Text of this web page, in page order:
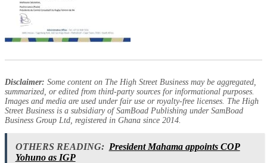
Disclaimer: Some content on The High Street Business may be aggregated,
summarized, or edited from third-party sources for informational purposes.
Images and media are used under fair use or royalty-free licenses. The High
Street Business is a subsidiary of SamBoad Publishing under SamBoad
Business Group Ltd, registered in Ghana since 2014.
OTHERS READING: President Mahama appoints COP
Yohuno as IGP